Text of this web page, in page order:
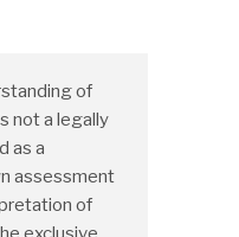
of
not a legally
as a
assessment
of